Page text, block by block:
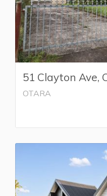
51 Clayton Ave,
OTARA